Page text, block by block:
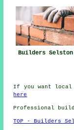
Builders Selston
If you want local
here
Professional
TOP - Builders